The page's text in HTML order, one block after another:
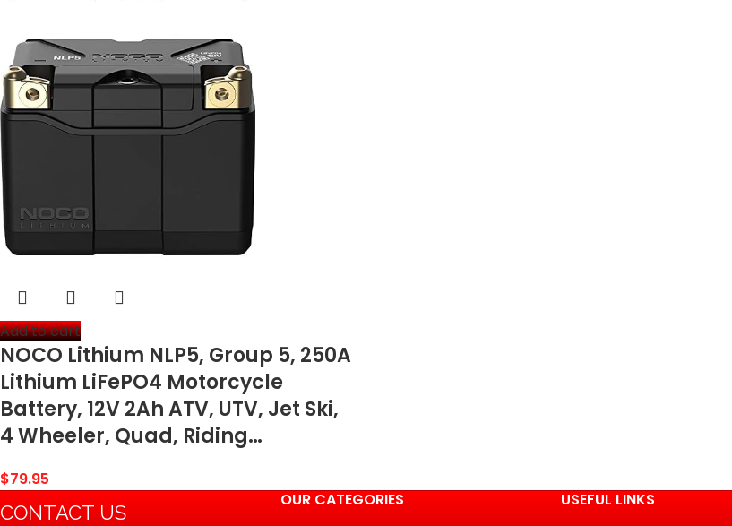
Add to cart
NOCO Lithium NLP5, Group 5, 250A
Lithium LiFePO4 Motorcycle
Battery, 12V 2Ah ATV, UTV, Jet Ski,
4 Wheeler, Quad, Riding…
$79.95
CONTACT US
OUR CATEGORIES USEFUL LINKS